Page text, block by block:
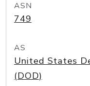
ASN
749
AS
United States
(DOD)